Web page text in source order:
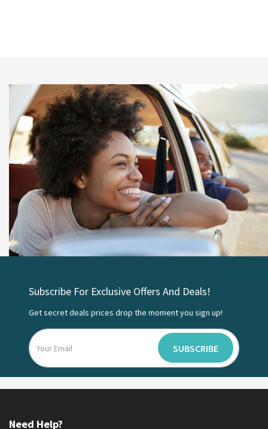
Subscribe For Exclusive Offers And Deals!
Get secret deals prices drop the moment you sign up!
SUBSCRIBE
Need Help?